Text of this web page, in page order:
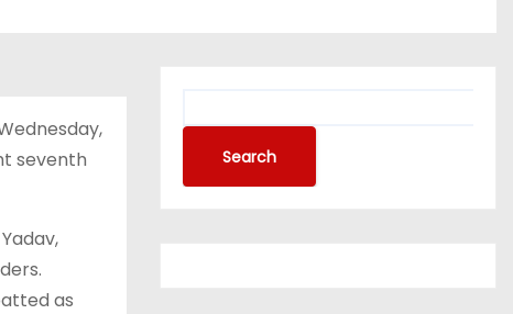
seventh
as
Search